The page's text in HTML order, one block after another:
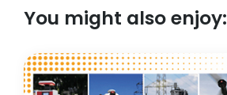
You might also enjoy: